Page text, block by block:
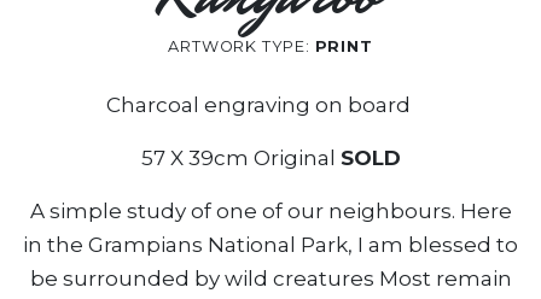
ARTWORK TYPE: PRINT
Charcoal engraving on board
57 X 39cm Original SOLD
A simple study of one of our neighbours. Here
in the Grampians National Park, I am blessed to
be surrounded by wild creatures Most remain